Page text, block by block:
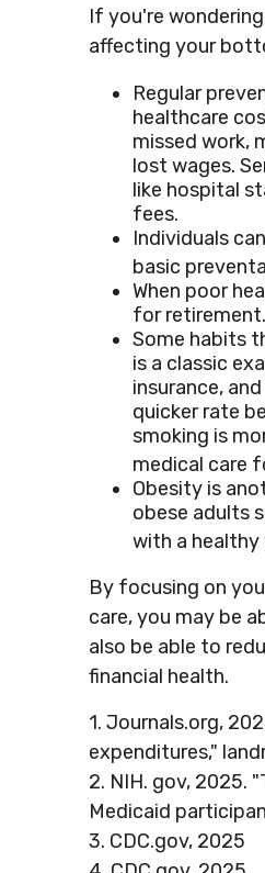
If you're
affecting your
Regular
healthcare
missed work,
lost wages.
like hospital
fees.
Individuals
basic
When poor
for retirement.
Some habits
is a classic
insurance,
quicker rate
smoking is
medical care
Obesity is
obese adults
with a healthy
By focusing on
care, you may be
also be able to
financial health.
1. Journals.org,
expenditures,"
2. NIH. gov, 2025.
Medicaid
3. CDC.gov, 2025